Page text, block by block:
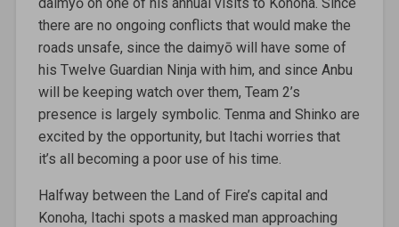
there are no ongoing conflicts that would make the
roads unsafe, since the daimyō will have some of
his Twelve Guardian Ninja with him, and since Anbu
will be keeping watch over them, Team 2’s
presence is largely symbolic. Tenma and Shinko are
excited by the opportunity, but Itachi worries that
it’s all becoming a poor use of his time.
Halfway between the Land of Fire’s capital and
Konoha, Itachi spots a masked man approaching